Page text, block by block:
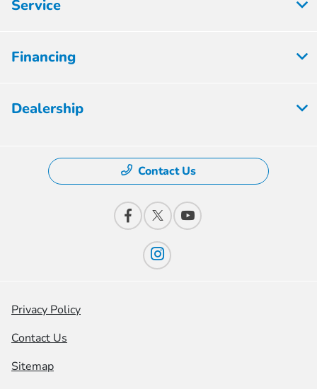
Service
Financing
Dealership
Contact Us
Privacy Policy
Contact Us
Sitemap